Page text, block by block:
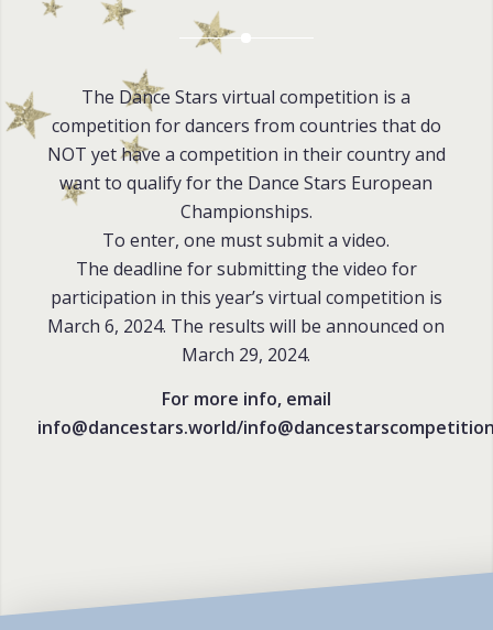
The Dance Stars virtual competition is a
competition for dancers from countries that do
NOT yet have a competition in their country and
want to qualify for the Dance Stars European
Championships.
To enter, one must submit a video.
The deadline for submitting the video for
participation in this year’s virtual competition is
March 6, 2024. The results will be announced on
March 29, 2024.
For more info, email
info@dancestars.world/